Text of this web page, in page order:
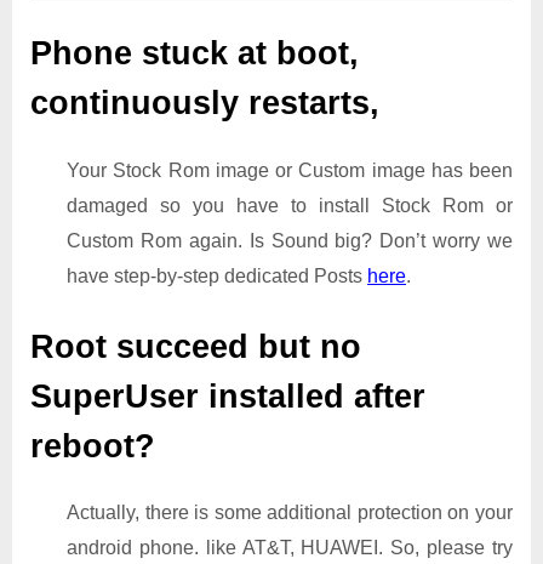
Phone stuck at boot,
continuously restarts,
Your Stock Rom image or Custom image has been
damaged so you have to install Stock Rom or
Custom Rom again. Is Sound big? Don’t worry we
have step-by-step dedicated Posts here.
Root succeed but no
SuperUser installed after
reboot?
Actually, there is some additional protection on your
android phone. like AT&T, HUAWEI. So, please try